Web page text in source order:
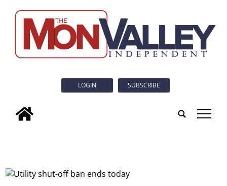
LOGIN SUBSCRIBE
tap